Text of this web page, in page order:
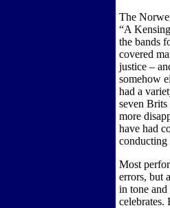
The
“A
the bands
covered
justice –
somehow
had a
seven Brits
more
have had
conducting
Most
errors, but
in tone
celebrates.